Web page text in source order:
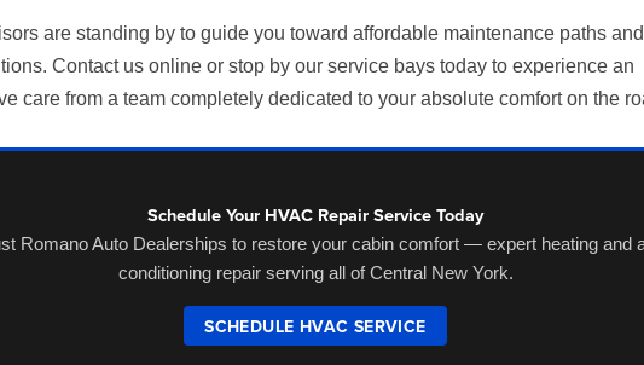
are standing by to guide you toward affordable maintenance paths and
Contact us online or stop by our service bays today to experience an
care from a team completely dedicated to your absolute comfort on the
Schedule Your HVAC Repair Service Today
Romano Auto Dealerships to restore your cabin comfort — expert heating and
conditioning repair serving all of Central New York.
SCHEDULE HVAC SERVICE